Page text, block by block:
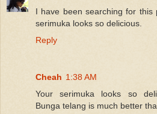
I have been searching for
serimuka looks so delicious.
Reply
Cheah 1:38 AM
Your serimuka looks so
Bunga telang is much better